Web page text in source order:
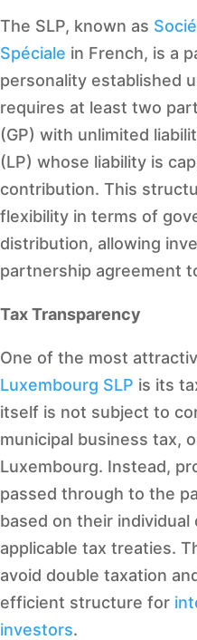
The SLP, known as
Spéciale in French, is a
personality established
requires at least two
(GP) with unlimited
(LP) whose liability is
contribution. This
flexibility in terms of
distribution, allowing
partnership agreement
Tax Transparency
One of the most
Luxembourg SLP is its
itself is not subject to
municipal business tax,
Luxembourg. Instead,
passed through to the
based on their individual
applicable tax treaties.
avoid double taxation
efficient structure for
investors.